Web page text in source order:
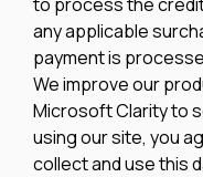
any applicable
payment is
We improve our
Microsoft Clarity to
using our site, you
collect and use this